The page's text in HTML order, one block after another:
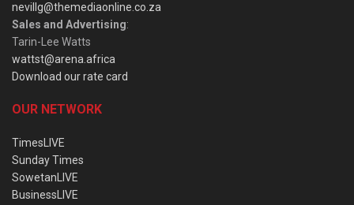
nevillg@themediaonline.co.za
Sales and Advertising:
Tarin-Lee Watts
wattst@arena.africa
Download our rate card
OUR NETWORK
TimesLIVE
Sunday Times
SowetanLIVE
BusinessLIVE